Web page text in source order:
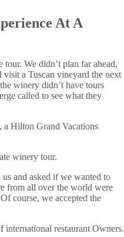
At A
We didn’t plan far ahead,
a Tuscan vineyard the next
winery didn’t have tours
called to see what they
winery tour.
and asked if we wanted to
from all over the world were
course, we accepted the
restaurant Owners.